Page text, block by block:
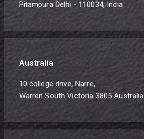
Pitampura Delhi - 110034, India
Australia
10 college drive, Narre,
Warren South Victoria 3805 Australia